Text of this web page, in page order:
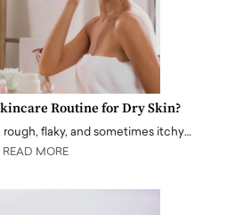
Routine for Dry Skin?
rough, flaky, and sometimes itchy…
READ MORE